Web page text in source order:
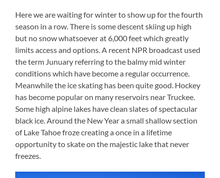
Here we are waiting for winter to show up for the fourth
season in a row. There is some descent skiing up high
but no snow whatsoever at 6,000 feet which greatly
limits access and options. A recent NPR broadcast used
the term Junuary referring to the balmy mid winter
conditions which have become a regular occurrence.
Meanwhile the ice skating has been quite good. Hockey
has become popular on many reservoirs near Truckee.
Some high alpine lakes have clean slates of spectacular
black ice. Around the New Year a small shallow section
of Lake Tahoe froze creating a once in a lifetime
opportunity to skate on the majestic lake that never
freezes.